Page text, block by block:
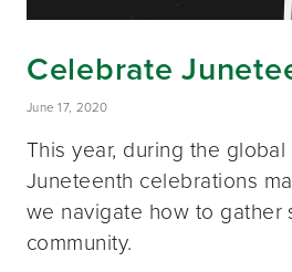
Celebrate
June 17, 2020
This year, during the
Juneteenth celebrations
we navigate how to gather
community.